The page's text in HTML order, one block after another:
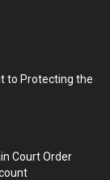
to Protecting the
Court Order